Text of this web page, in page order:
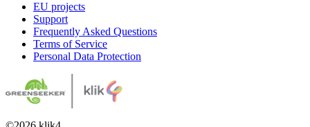
EU projects
Support
Frequently Asked Questions
Terms of Service
Personal Data Protection